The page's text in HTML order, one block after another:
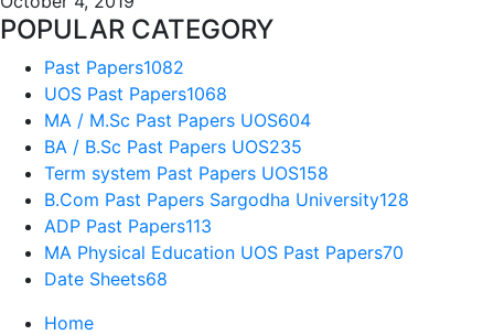
POPULAR CATEGORY
Past Papers1082
UOS Past Papers1068
MA / M.Sc Past Papers UOS604
BA / B.Sc Past Papers UOS235
Term system Past Papers UOS158
B.Com Past Papers Sargodha University128
ADP Past Papers113
MA Physical Education UOS Past Papers70
Date Sheets68
Home